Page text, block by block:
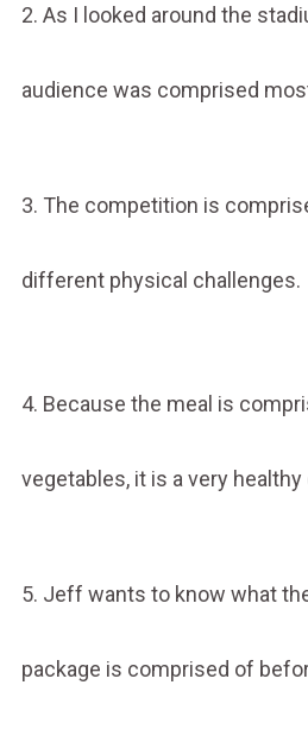
2. As I looked around the
audience was comprised
3. The competition is
different physical challenges.
4. Because the meal is
vegetables, it is a very healthy
5. Jeff wants to know what
package is comprised of